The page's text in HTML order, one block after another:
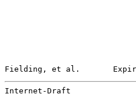
Fielding, et al.
Internet-Draft